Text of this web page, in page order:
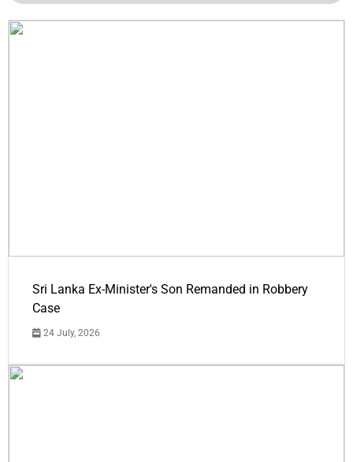
Sri Lanka Ex-Minister's Son Remanded in Robbery
Case
24 July, 2026